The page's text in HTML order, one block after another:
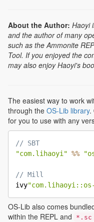
About the Author: Haoyi
and the author of many
such as the Ammonite
Tool. If you enjoyed the
may also enjoy Haoyi's
The easiest way to work
through the OS-Lib library.
for you to use with any
// SBT
"com.lihaoyi" %%
// Mill
ivy
OS-Lib also comes
within the REPL and
*.sc